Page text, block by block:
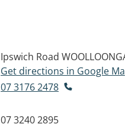
Ipswich Road
Get directions in Google
07 3176 2478
07 3240 2895